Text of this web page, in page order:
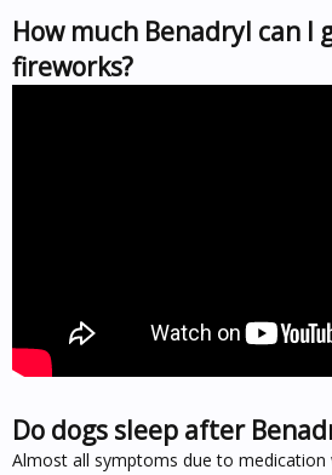
How much Benadryl can I
fireworks?
Do dogs sleep after
Almost all symptoms due to medication